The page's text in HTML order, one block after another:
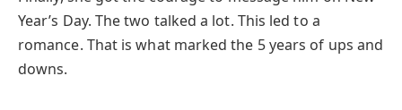
Year’s Day. The two talked a lot. This led to a
romance. That is what marked the 5 years of ups and
downs.